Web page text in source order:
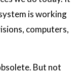
is working
computers,
But not